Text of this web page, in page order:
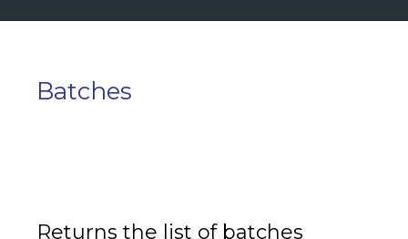
Batches
Returns the list of batches